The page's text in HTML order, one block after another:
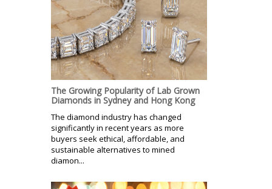
The Growing Popularity of Lab Grown
Diamonds in Sydney and Hong Kong
The diamond industry has changed
significantly in recent years as more
buyers seek ethical, affordable, and
sustainable alternatives to mined
diamon...